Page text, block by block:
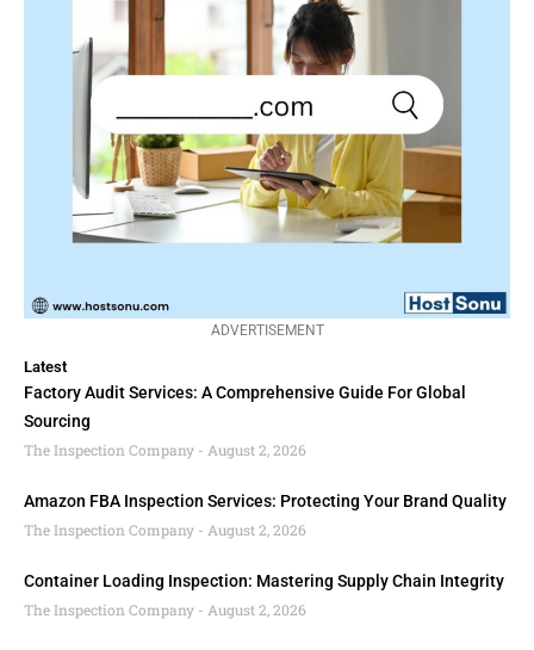
ADVERTISEMENT
Latest
Factory Audit Services: A Comprehensive Guide For Global
Sourcing
The Inspection Company
August 2, 2026
Amazon FBA Inspection Services: Protecting Your Brand Quality
The Inspection Company
August 2, 2026
Container Loading Inspection: Mastering Supply Chain Integrity
The Inspection Company
August 2, 2026